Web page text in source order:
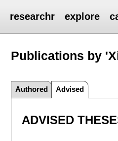
researchr explore
Publications by
Authored Advised
ADVISED